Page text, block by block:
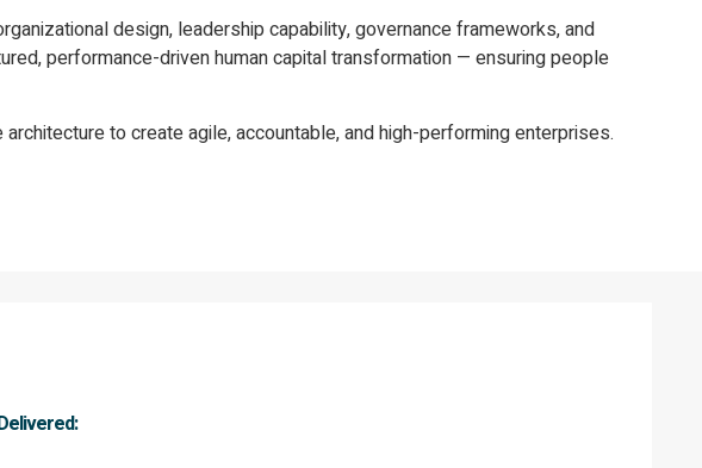
design, leadership capability, governance frameworks, and
performance-driven human capital transformation — ensuring people
to create agile, accountable, and high-performing enterprises.